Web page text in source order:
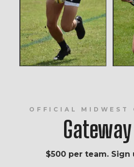
OFFICIAL MIDWEST
$500 per team. Sign